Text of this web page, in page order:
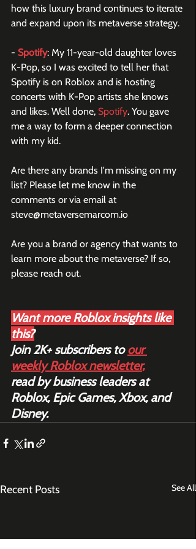
how this luxury brand continues to iterate
and expand upon its metaverse strategy.
- Spotify: My 11-year-old daughter loves
K-Pop, so I was excited to tell her that
Spotify is on Roblox and is hosting
concerts with K-Pop artists she knows
and likes. Well done, Spotify. You gave
me a way to form a deeper connection
with my kid.
Are there any brands I'm missing on my
list? Please let me know in the
comments or via email at
steve@metaversemarcom.io
Are you a brand or agency that wants to
learn more about the metaverse? If so,
please reach out.
Want more Roblox insights like
this?
Join 2K+ subscribers to our
weekly Roblox newsletter,
read by business leaders at
Roblox, Epic Games, Xbox, and
Disney.
Recent Posts See All